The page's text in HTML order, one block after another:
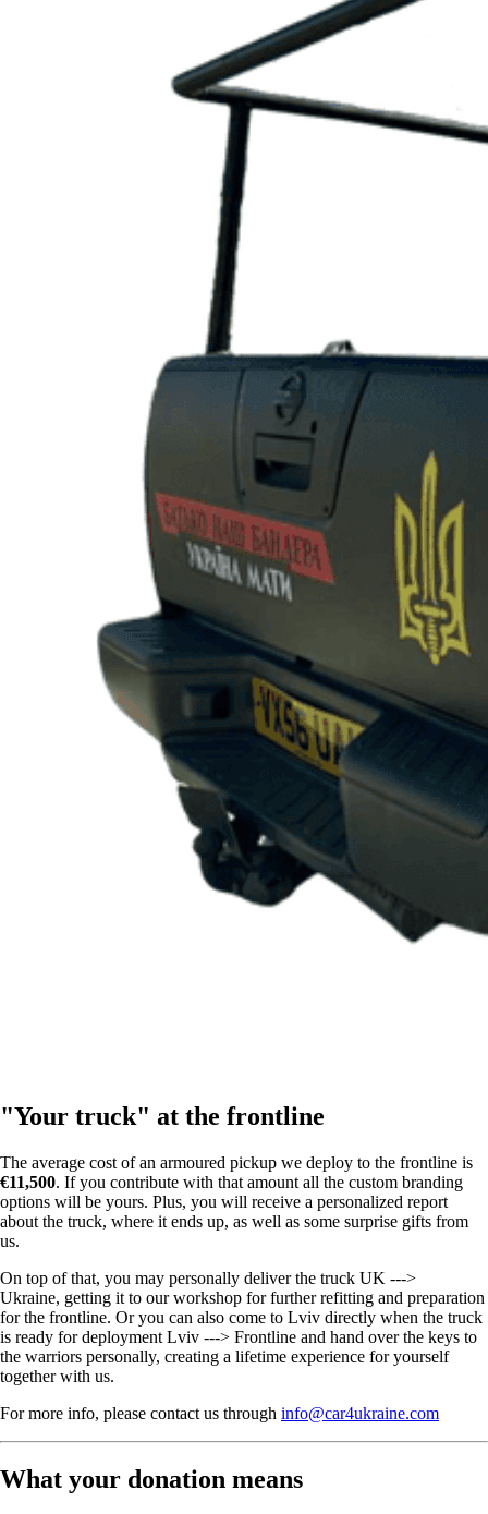
"Your truck" at the frontline
The average cost of an armoured pickup we deploy to the frontline is
€11,500. If you contribute with that amount all the custom branding
options will be yours. Plus, you will receive a personalized report
about the truck, where it ends up, as well as some surprise gifts from
us.
On top of that, you may personally deliver the truck UK --->
Ukraine, getting it to our workshop for further refitting and preparation
for the frontline. Or you can also come to Lviv directly when the truck
is ready for deployment Lviv ---> Frontline and hand over the keys to
the warriors personally, creating a lifetime experience for yourself
together with us.
For more info, please contact us through info@car4ukraine.com
What your donation means